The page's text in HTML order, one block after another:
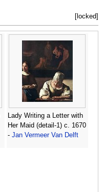
[locked]
Lady Writing a Letter with
Her Maid (detail-1) c. 1670
- Jan Vermeer Van Delft